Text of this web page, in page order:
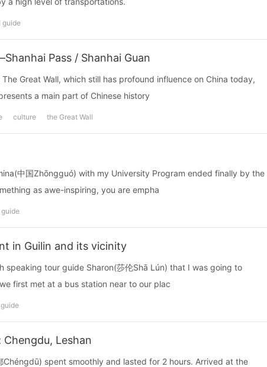
guide
Pass / Shanhai Guan
Great Wall, which still has profound influence on China today,
a main part of Chinese history
culture the Great Wall
中国Zhōngguó) with my University Program ended finally by the
as awe-inspiring, you are empha
in Guilin and its vicinity
speaking tour guide Sharon(莎伦Shā Lún) that I was going to
first met at a bus station near to our plac
Leshan
Chéngdū) spent smoothly and lasted for 2 hours. Arrived at the